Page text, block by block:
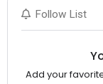
Follow List
Add your